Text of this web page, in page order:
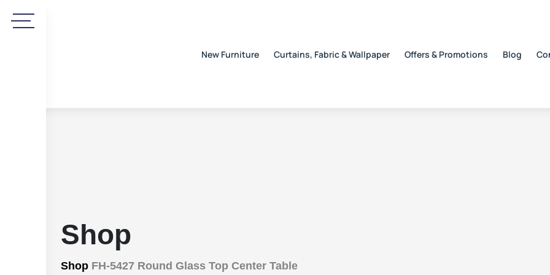
New Furniture Curtains, Fabric & Wallpaper Offers & Promotions Blog
Shop
Shop FH-5427 Round Glass Top Center Table